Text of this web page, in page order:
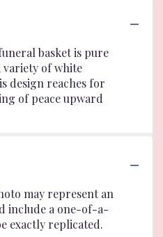
basket is pure
of white
design reaches for
of peace upward
may represent an
include a one-of-a-
exactly replicated.